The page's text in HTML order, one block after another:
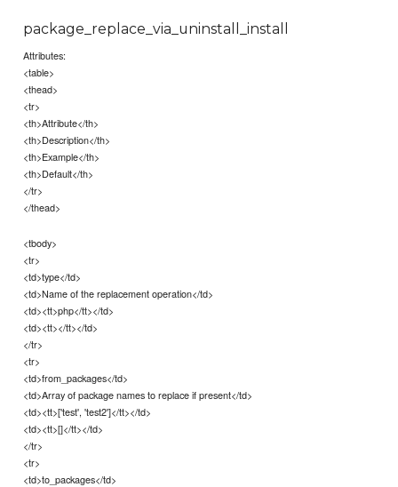
package_replace_via_uninstall_install
Attributes:
<table>
<thead>
<tr>
<th>Attribute</th>
<th>Description</th>
<th>Example</th>
<th>Default</th>
</tr>
</thead>
<tbody>
<tr>
<td>type</td>
<td>Name of the replacement operation</td>
<td><tt>php</tt></td>
<td><tt></tt></td>
</tr>
<tr>
<td>from_packages</td>
<td>Array of package names to replace if present</td>
<td><tt>['test', 'test2']</tt></td>
<td><tt>[]</tt></td>
</tr>
<tr>
<td>to_packages</td>